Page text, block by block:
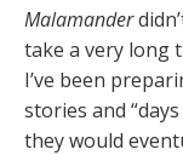
Malamander
take a very long
I’ve been
stories and
they would